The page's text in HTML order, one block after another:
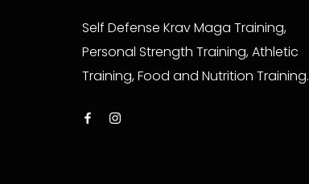
Self Defense Krav Maga Training,
Personal Strength Training, Athletic
Training, Food and Nutrition Training.